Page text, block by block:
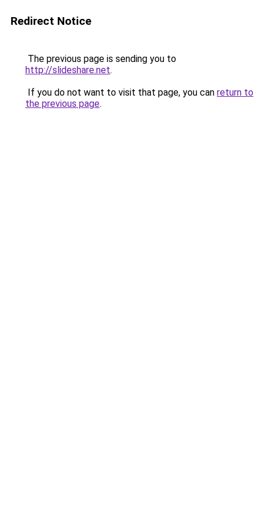
Redirect Notice
The previous page is sending you to
http://slideshare.net.
If you do not want to visit that page, you can return to
the previous page.